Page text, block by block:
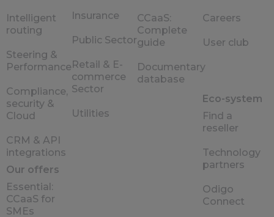
Intelligent
routing
Steering &
Performance
Compliance,
security &
Cloud
CRM & API
integrations
Our offers
Essential:
CCaaS for
SMEs
Insurance
Public Sector
Retail & E-
commerce
Sector
Utilities
CCaaS:
Complete
guide
Documentary
database
Careers
User club
Eco-system
Find a
reseller
Technology
partners
Odigo
Connect